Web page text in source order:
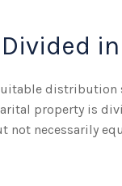
in
property is
necessarily